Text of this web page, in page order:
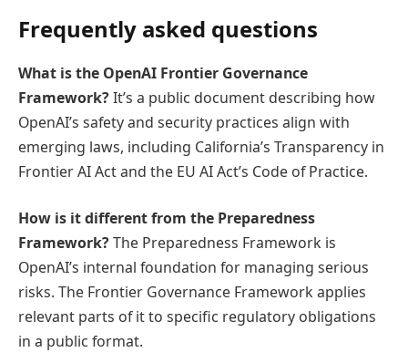
Frequently asked questions
What is the OpenAI Frontier Governance
Framework?It’s a public document describing how
OpenAI’s safety and security practices align with
emerging laws, including California’s Transparency in
Frontier AI Act and the EU AI Act’s Code of Practice.
How is it different from the Preparedness
Framework?The Preparedness Framework is
OpenAI’s internal foundation for managing serious
risks. The Frontier Governance Framework applies
relevant parts of it to specific regulatory obligations
in a public format.